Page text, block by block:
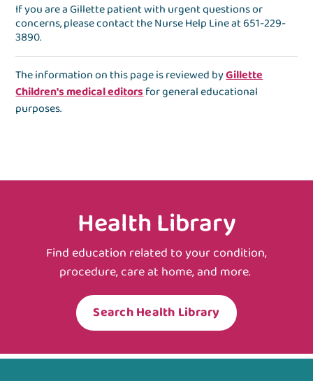
If you are a Gillette patient with urgent questions or
concerns, please contact theNurse Help Lineat651-229-
3890.
The information on this page is reviewed byGillette
Children's medical editorsfor general educational
purposes.
Health Library
Find education related to your condition,
procedure, care at home, and more.
Search Health Library